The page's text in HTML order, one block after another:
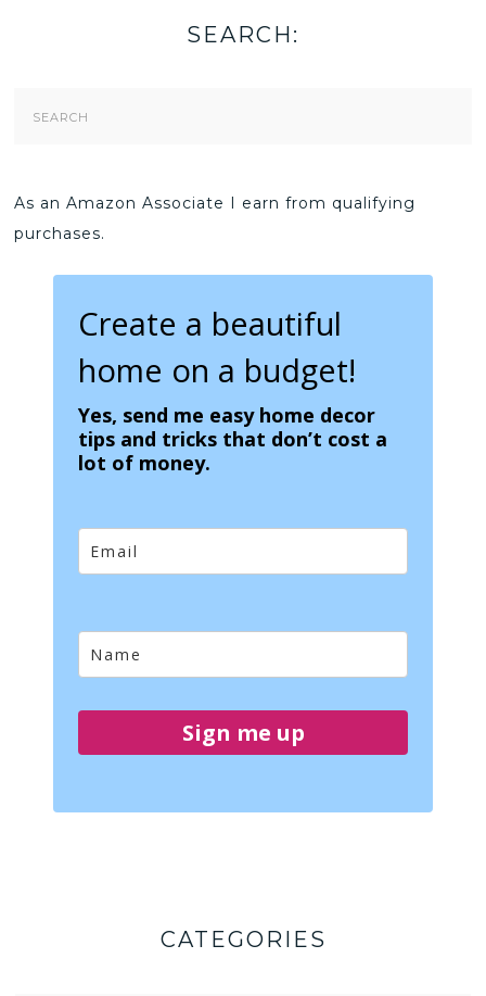
SEARCH:
As an Amazon Associate I earn from qualifying
purchases.
Create a beautiful
home on a budget!
Yes, send me easy home decor
tips and tricks that don’t cost a
lot of money.
Sign me up
CATEGORIES